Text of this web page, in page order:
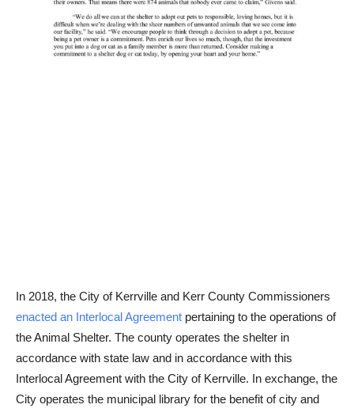
In 2018, the City of Kerrville and Kerr County Commissioners
enacted an Interlocal Agreement pertaining to the operations of
the Animal Shelter. The county operates the shelter in
accordance with state law and in accordance with this
Interlocal Agreement with the City of Kerrville. In exchange, the
City operates the municipal library for the benefit of city and